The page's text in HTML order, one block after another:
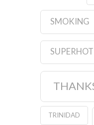
SMOKING
SUPERHOT
TRINIDAD